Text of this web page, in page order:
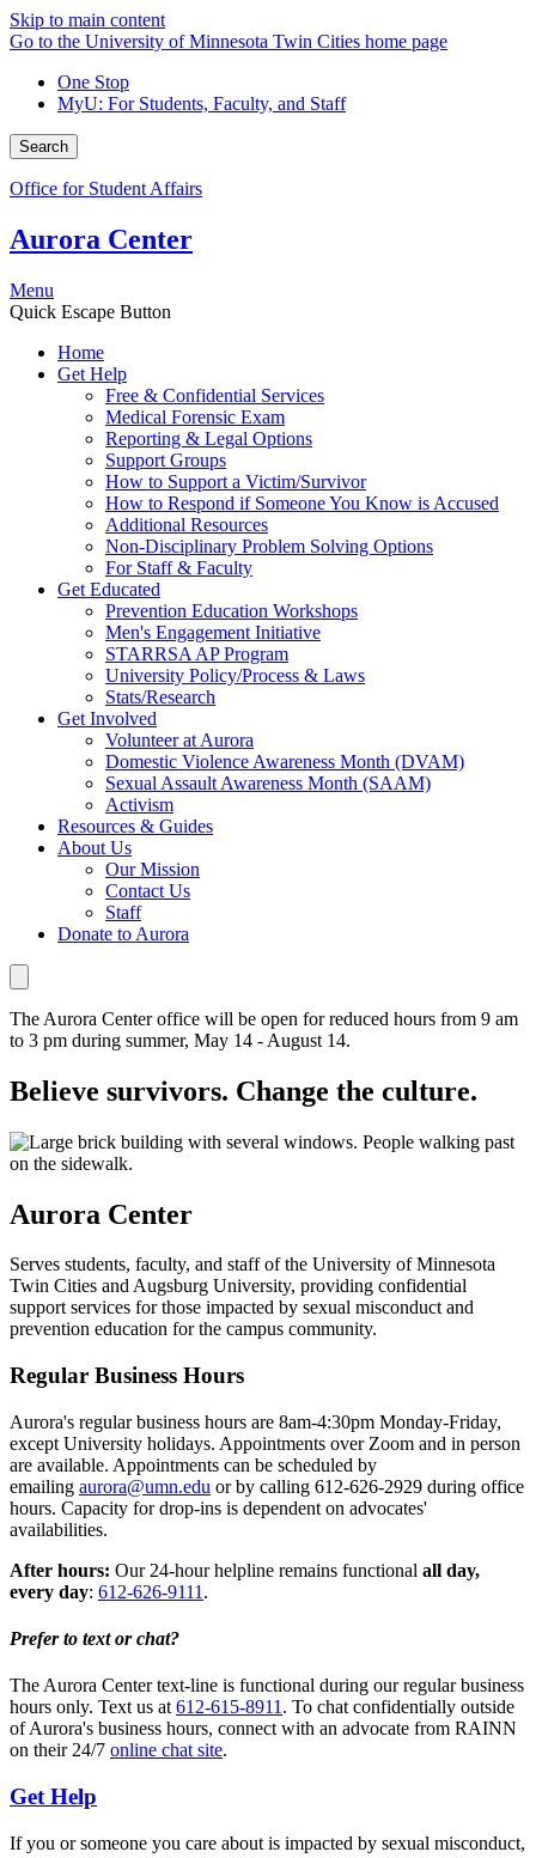
Skip to main content
Go to the University of Minnesota Twin Cities home page
One Stop
MyU: For Students, Faculty, and Staff
Search
Office for Student Affairs
Aurora Center
Menu
Quick Escape Button
Home
Get Help
Free & Confidential Services
Medical Forensic Exam
Reporting & Legal Options
Support Groups
How to Support a Victim/Survivor
How to Respond if Someone You Know is Accused
Additional Resources
Non-Disciplinary Problem Solving Options
For Staff & Faculty
Get Educated
Prevention Education Workshops
Men's Engagement Initiative
STARRSA AP Program
University Policy/Process & Laws
Stats/Research
Get Involved
Volunteer at Aurora
Domestic Violence Awareness Month (DVAM)
Sexual Assault Awareness Month (SAAM)
Activism
Resources & Guides
About Us
Our Mission
Contact Us
Staff
Donate to Aurora
The Aurora Center office will be open for reduced hours from 9 am
to 3 pm during summer, May 14 - August 14.
Believe survivors. Change the culture.
Aurora Center
Serves students, faculty, and staff of the University of Minnesota
Twin Cities and Augsburg University, providing confidential
support services for those impacted by sexual misconduct and
prevention education for the campus community.
Regular Business Hours
Aurora's regular business hours are 8am-4:30pm Monday-Friday,
except University holidays. Appointments over Zoom and in person
are available. Appointments can be scheduled by
emailing aurora@umn.edu or by calling 612-626-2929 during office
hours. Capacity for drop-ins is dependent on advocates'
availabilities.
After hours: Our 24-hour helpline remains functional all day,
every day: 612-626-9111 .
Prefer to text or chat?
The Aurora Center text-line is functional during our regular business
hours only. Text us at612-615-8911. To chat confidentially outside
of Aurora's business hours, connect with an advocate from RAINN
on their 24/7 online chat site.
Get Help
If you or someone you care about is impacted by sexual misconduct,